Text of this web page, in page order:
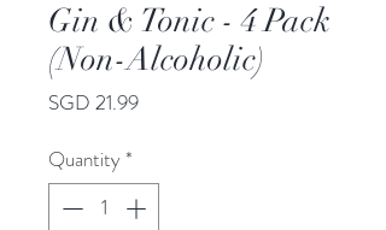
Gin & Tonic - 4 Pack
(Non-Alcoholic)
SGD 21.99Price
Quantity *